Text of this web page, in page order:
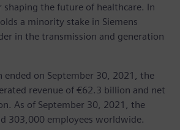
the future of healthcare. In
a minority stake in Siemens
in the transmission and generation
ended on September 30, 2021, the
revenue of €62.3 billion and net
As of September 30, 2021, the
303,000 employees worldwide.